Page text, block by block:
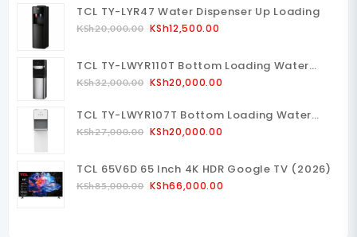
Was:
KSh25,000.00.
Is:
TCL TY-LYR47 Water Dispenser Up Loading
KSh20,000.00 Original
Was:
KSh20,000.00.
KSh12,500.00
Is:
KSh12,500.00.
TCL TY-LWYR110T Bottom Loading Water
Dispenser
KSh32,000.00 Original
Was:
KSh32,000.00.
KSh20,000.00
Is:
TCL TY-LWYR107T Bottom Loading Water
Dispenser
KSh27,000.00 Original
Was:
KSh27,000.00.
KSh20,000.00
Is:
KSh20,000.00.
TCL 65V6D 65 Inch 4K HDR Google TV (2026)
KSh85,000.00 Original
KSh66,000.00